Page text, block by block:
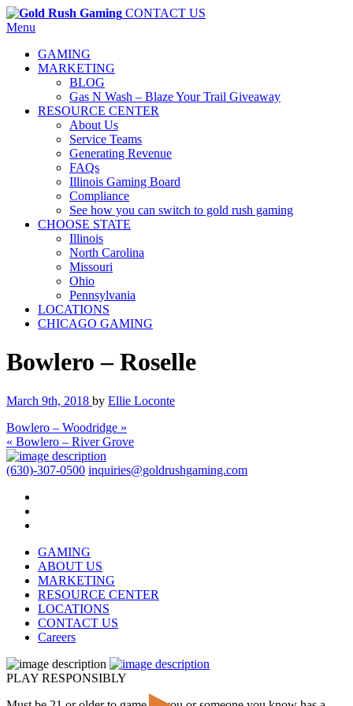
CONTACT US
Menu
GAMING
MARKETING
BLOG
Gas N Wash – Blaze Your Trail Giveaway
RESOURCE CENTER
About Us
Service Teams
Generating Revenue
FAQs
Illinois Gaming Board
Compliance
See how you can switch to gold rush gaming
CHOOSE STATE
Illinois
North Carolina
Missouri
Ohio
Pennsylvania
LOCATIONS
CHICAGO GAMING
Bowlero – Roselle
March 9th, 2018 by Ellie Loconte
Bowlero – Woodridge »
« Bowlero – River Grove
(630)-307-0500 inquiries@goldrushgaming.com
GAMING
ABOUT US
MARKETING
RESOURCE CENTER
LOCATIONS
CONTACT US
Careers
PLAY RESPONSIBLY